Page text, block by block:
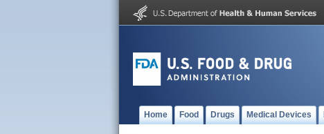
Home Food Drugs Medical Devices